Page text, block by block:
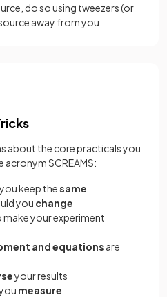
do so using tweezers (or
away from you
about the core practicals you
SCREAMS:
keep thesame
you change
make your experiment
and equations are
your results
measure